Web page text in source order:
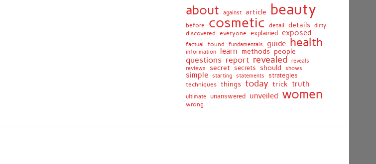
about against article beauty
before cosmetic detail details dirty
discovered everyone explained exposed
factual found fundamentals guide health
information learn methods people
questions report revealed
reveals
reviews
secret secrets should shows
simple starting statements strategies
techniques things today trick truth
ultimate unanswered unveiled women
wrong